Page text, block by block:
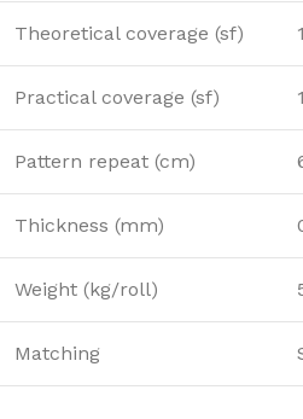
Theoretical coverage (sf)
Practical coverage (sf)
Pattern repeat (cm)
Thickness (mm)
Weight (kg/roll)
Matching